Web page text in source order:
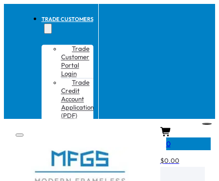
TRADE CUSTOMERS
Trade
Customer
Portal
Login
Trade
Credit
Account
Application
(PDF)
0
$0.00